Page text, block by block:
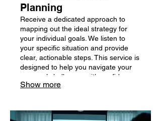
Planning
Receive a dedicated approach to
mapping out the ideal strategy for
your individual goals. We listen to
your specific situation and provide
clear, actionable steps. This service is
designed to help you navigate your
personal challenges with confidence.
Let us help you plan your path to
Show more